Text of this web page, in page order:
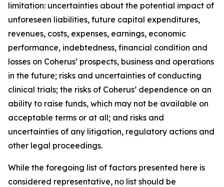
limitation: uncertainties about the potential impact of
unforeseen liabilities, future capital expenditures,
revenues, costs, expenses, earnings, economic
performance, indebtedness, financial condition and
losses on Coherus’ prospects, business and operations
in the future; risks and uncertainties of conducting
clinical trials; the risks of Coherus’ dependence on an
ability to raise funds, which may not be available on
acceptable terms or at all; and risks and
uncertainties of any litigation, regulatory actions and
other legal proceedings.
While the foregoing list of factors presented here is
considered representative, no list should be